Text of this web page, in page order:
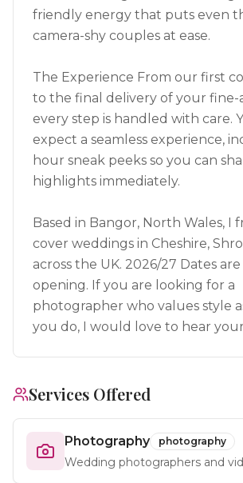
friendly energy that puts even
camera-shy couples at ease.
The Experience From our first
to the final delivery of your fine-
every step is handled with care.
expect a seamless experience,
hour sneak peeks so you can
highlights immediately.
Based in Bangor, North Wales, I
cover weddings in Cheshire,
across the UK. 2026/27 Dates
opening. If you are looking for a
photographer who values style
you do, I would love to hear your
Services Offered
Photography photography
Wedding photographers and